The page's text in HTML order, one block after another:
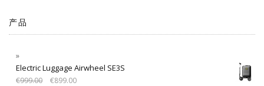
产品
Electric Luggage Airwheel SE3S
€999.00 €899.00